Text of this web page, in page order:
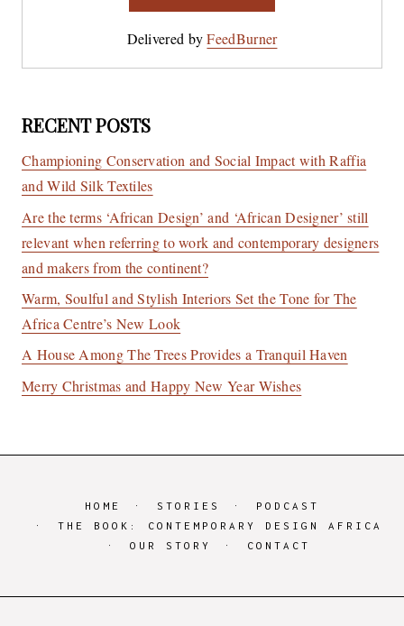
Delivered byFeedBurner
RECENT POSTS
Championing Conservation and Social Impact with Raffia
and Wild Silk Textiles
Are the terms ‘African Design’ and ‘African Designer’ still
relevant when referring to work and contemporary designers
and makers from the continent?
Warm, Soulful and Stylish Interiors Set the Tone for The
Africa Centre’s New Look
A House Among The Trees Provides a Tranquil Haven
Merry Christmas and Happy New Year Wishes
HOME STORIES
PODCAST
THE BOOK: CONTEMPORARY DESIGN AFRICA
OUR STORY
CONTACT